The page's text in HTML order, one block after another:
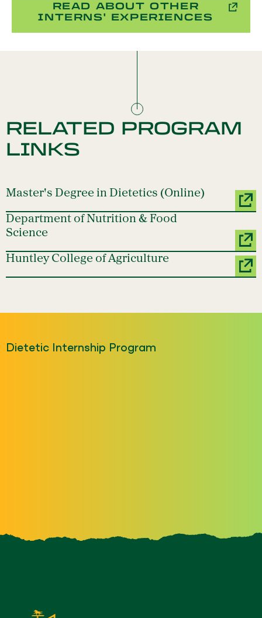
READ ABOUT OTHER
INTERNS' EXPERIENCES
RELATED PROGRAM
LINKS
Master's Degree in Dietetics (Online)
Department of Nutrition & Food
Science
Huntley College of Agriculture
Dietetic Internship Program